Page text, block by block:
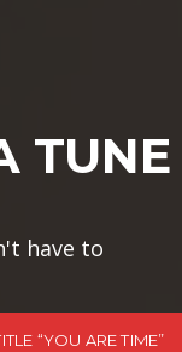
TUNE
have to
“YOU ARE TIME”